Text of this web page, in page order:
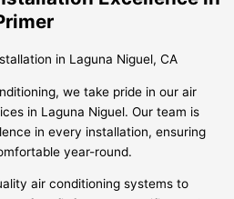
we take pride in our air
in Laguna Niguel. Our team is
in every installation, ensuring
year-round.
air conditioning systems to